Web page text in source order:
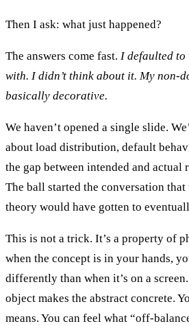
Then I ask: what just happened?
The answers come fast. I defaulted to
with. I didn’t think about it. My non-
basically decorative.
We haven’t opened a single slide.
about load distribution, default
the gap between intended and actual
The ball started the conversation
theory would have gotten to
This is not a trick. It’s a property of
when the concept is in your hands,
differently than when it’s on a
object makes the abstract concrete.
means. You can feel what “off-